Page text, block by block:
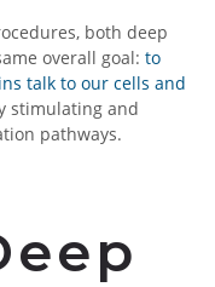
both deep
overall goal: to
talk to our cells and
stimulating and
pathways.